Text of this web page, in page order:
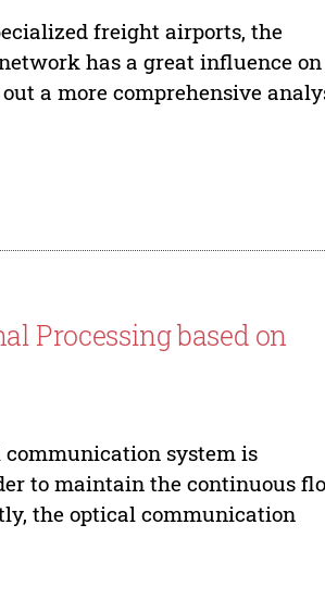
freight airports, the
has a great influence on
a more comprehensive
Processing based on
system is
to maintain the continuous
the optical communication